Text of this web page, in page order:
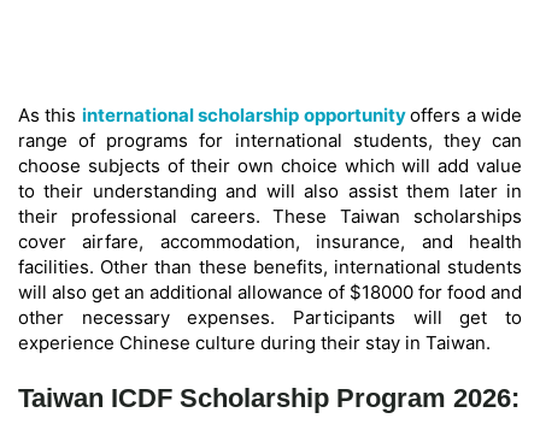
As this international scholarship opportunityoffers a wide
range of programs for international students, they can
choose subjects of their own choice which will add value
to their understanding and will also assist them later in
their professional careers. These Taiwan scholarships
cover airfare, accommodation, insurance, and health
facilities. Other than these benefits, international students
will also get an additional allowance of $18000 for food and
other necessary expenses. Participants will get to
experience Chinese culture during their stay in Taiwan.
Taiwan ICDF Scholarship Program 2026: